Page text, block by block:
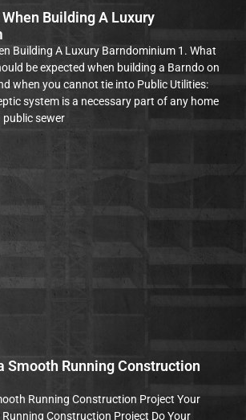
Building A Luxury
Building A Luxury Barndominium 1. What
be expected when building a Barndo on
when you cannot tie into Public Utilities:
system is a necessary part of any home
sewer
Smooth Running Construction
Running Construction Project Your
Construction Project Do Your